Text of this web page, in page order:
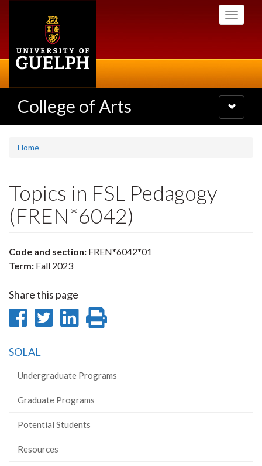
Toggle
College of Arts
Toggle
navigation
Home
Topics in FSL Pedagogy
(FREN*6042)
Code and section: FREN*6042*01
Term: Fall 2023
Share this page
Share
Facebook
Share
Share
SOLAL
Undergraduate Programs
Graduate Programs
Potential Students
Resources